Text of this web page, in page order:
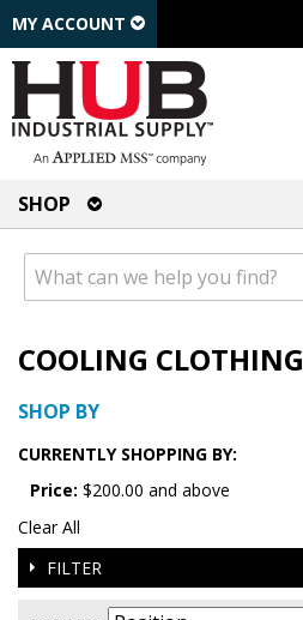
MY ACCOUNT
SHOP
COOLING CLOTHING
SHOP BY
CURRENTLY SHOPPING BY:
Price: $200.00 and above
Clear All
FILTER